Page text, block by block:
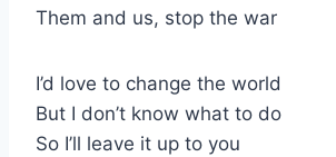
Them and us, stop the war
I’d love to change the world
But I don’t know what to do
So I’ll leave it up to you